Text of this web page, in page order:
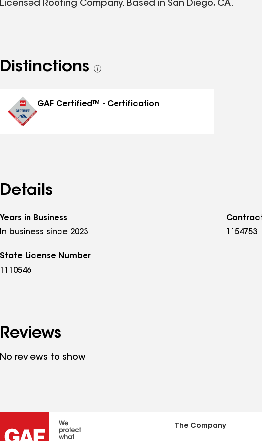
Licensed Roofing Company. Based in San Diego, CA.
Distinctions
See
GAF Certified™ - Certification
Details
Years in Business
In business since 2023
1154753
State License Number
1110546
Reviews
No reviews to show
The Company